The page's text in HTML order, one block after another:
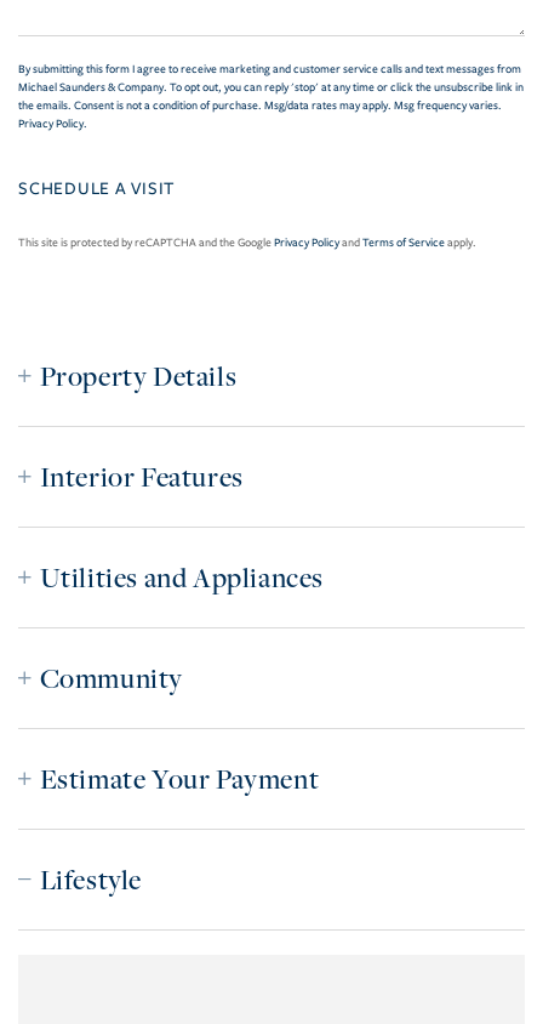
By submitting this form I agree to receive marketing and customer service calls and text messages from
Michael Saunders & Company. To opt out, you can reply 'stop' at any time or click the unsubscribe link in
the emails. Consent is not a condition of purchase. Msg/data rates may apply. Msg frequency varies.
Privacy Policy.
This site is protected by reCAPTCHA and the GooglePrivacy PolicyandTerms of Serviceapply.
Property Details
Interior Features
Utilities and Appliances
Community
Estimate Your Payment
Lifestyle